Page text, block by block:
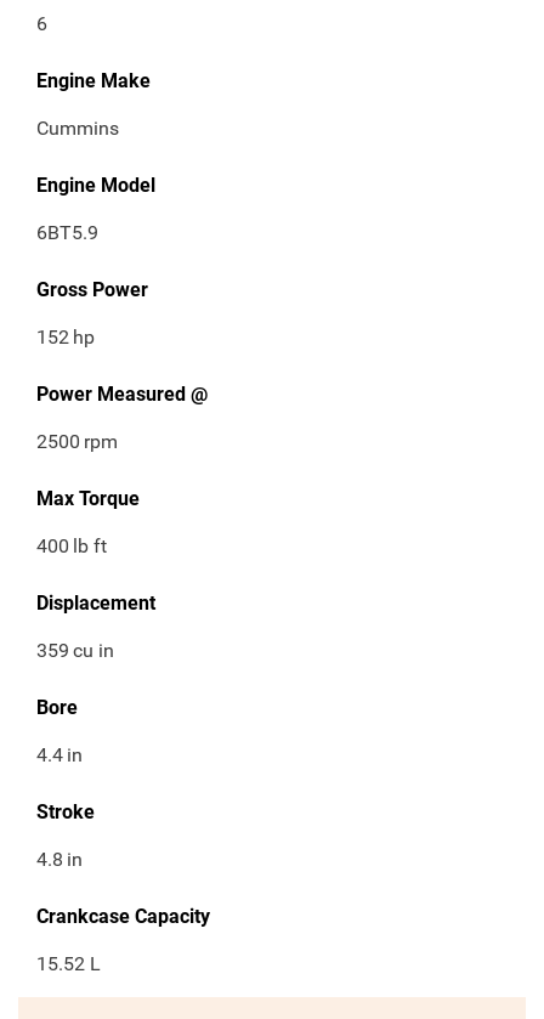
6
Engine Make
Cummins
Engine Model
6BT5.9
Gross Power
152 hp
Power Measured @
2500 rpm
Max Torque
400 lb ft
Displacement
359 cu in
Bore
4.4 in
Stroke
4.8 in
Crankcase Capacity
15.52 L